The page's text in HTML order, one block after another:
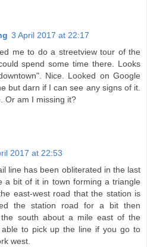
3 April 2017 at 22:17
me to do a streetview tour of the
spend some time there. Looks
Nice. Looked on Google
but darn if I can see any signs of it.
Or am I missing it?
2017 at 22:53
line has been obliterated in the last
a bit of it in town forming a triangle
east-west road that the station is
the station road for a bit then
south about a mile east of the
to pick up the line if you go to
west.